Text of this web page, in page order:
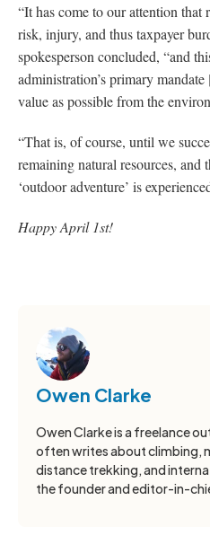
“It has come to our attention
risk, injury, and thus taxpayer
spokesperson concluded, “and
administration’s primary
value as possible from the
“That is, of course, until we
remaining natural resources, and
‘outdoor adventure’ is
Happy April 1st!
Owen Clarke
Owen Clarke is a freelance
often writes about climbing,
distance trekking, and
the founder and editor-in-